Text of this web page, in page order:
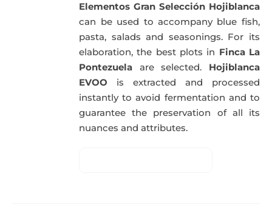
Elementos Gran Selección Hojiblanca
can be used to accompany blue fish,
pasta, salads and seasonings. For its
elaboration, the best plots in Finca La
Pontezuela are selected. Hojiblanca
EVOO is extracted and processed
instantly to avoid fermentation and to
guarantee the preservation of all its
nuances and attributes.